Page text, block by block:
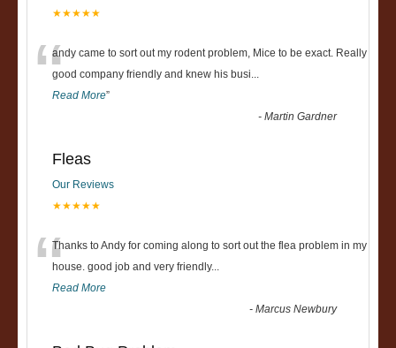
★★★★★
“andy came to sort out my rodent problem, Mice to be exact. Really
good company friendly and knew his busi...
Read More”
-Martin Gardner
Fleas
Our Reviews
★★★★★
“Thanks to Andy for coming along to sort out the flea problem in my
house. good job and very friendly...
Read More
-Marcus Newbury